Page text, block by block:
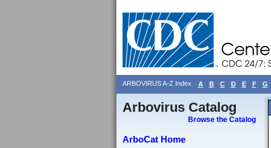
ARBOVIRUS A-Z Index A B C D E F G
Arbovirus Catalog
Browse the Catalog
ArboCat Home